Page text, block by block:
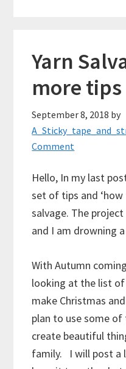
Yarn
more tips
September 8, 2018 by
Comment
Hello, In my last
set of tips and
salvage. The
and I am drowning
With Autumn
looking at the list
make Christmas
plan to use some
create beautiful
family. I will post a